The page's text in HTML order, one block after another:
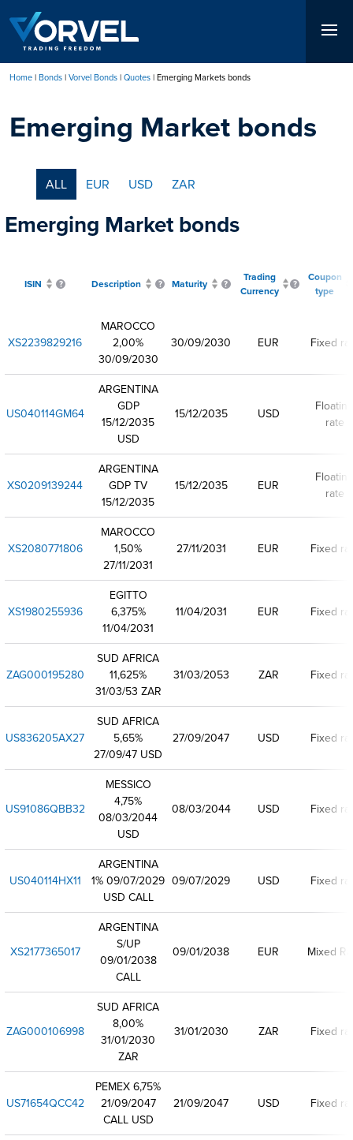
to
main
content
Home Bonds Vorvel Bonds Quotes Emerging Markets bonds
Emerging Market bonds
ALL EUR USD ZAR
Emerging Market bonds
ISIN Description Maturity
Trading
Currency
Coupon
type
XS2239829216
MAROCCO
2,00%
30/09/2030
30/09/2030 EUR Fixed
US040114GM64
ARGENTINA
GDP
15/12/2035
USD
15/12/2035 USD
Floating
rate
XS0209139244
ARGENTINA
GDP TV
15/12/2035
15/12/2035 EUR
Floating
rate
XS2080771806
MAROCCO
1,50%
27/11/2031
27/11/2031 EUR Fixed
XS1980255936
EGITTO
6,375%
11/04/2031
11/04/2031 EUR Fixed
ZAG000195280
SUD AFRICA
11,625%
31/03/53 ZAR
31/03/2053 ZAR Fixed
US836205AX27
SUD AFRICA
5,65%
27/09/47 USD
27/09/2047 USD Fixed
US91086QBB32
MESSICO
4,75%
08/03/2044
USD
08/03/2044 USD Fixed
US040114HX11
ARGENTINA
1% 09/07/2029
USD CALL
09/07/2029 USD Fixed
XS2177365017
ARGENTINA
S/UP
09/01/2038
CALL
09/01/2038 EUR Mixed
ZAG000106998
SUD AFRICA
8,00%
31/01/2030
ZAR
31/01/2030 ZAR Fixed
US71654QCC42
PEMEX 6,75%
21/09/2047
CALL USD
21/09/2047 USD Fixed